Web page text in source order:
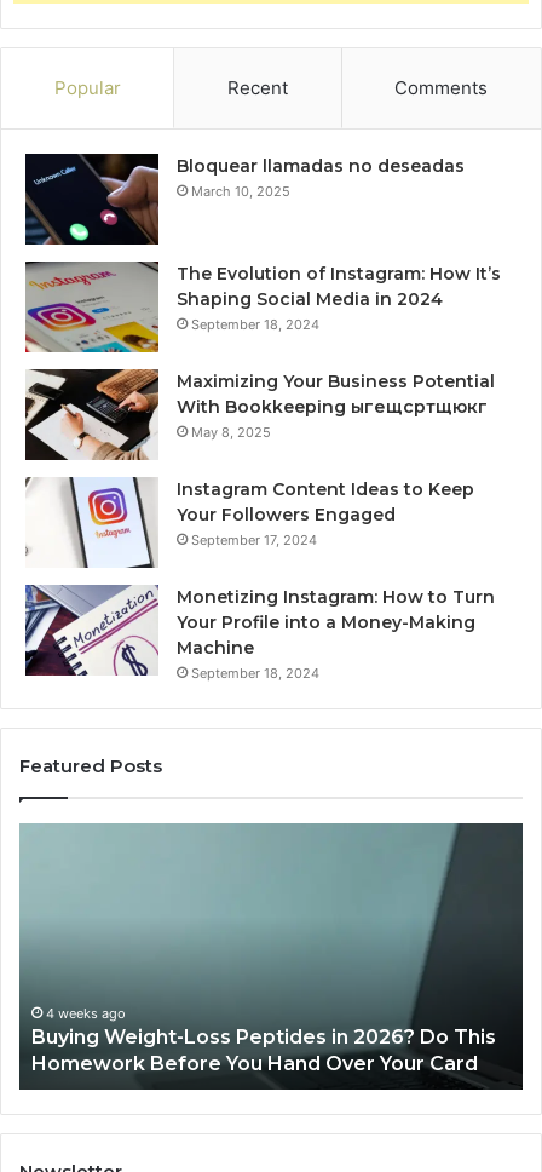
Popular Recent Comments
Bloquear llamadas no deseadas
March 10, 2025
The Evolution of Instagram: How It’s
Shaping Social Media in 2024
September 18, 2024
Maximizing Your Business Potential
With Bookkeeping ыгещсртщюкг
May 8, 2025
Instagram Content Ideas to Keep
Your Followers Engaged
September 17, 2024
Monetizing Instagram: How to Turn
Your Profile into a Money-Making
Machine
September 18, 2024
Featured Posts
This
Homework
Before
You
Hand
Over
Your
4 weeks ago
Buying Weight-Loss Peptides in 2026? Do This
Homework Before You Hand Over Your Card